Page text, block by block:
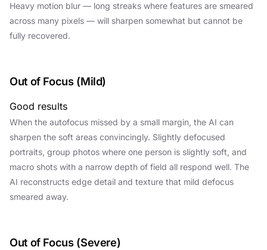
Heavy motion blur — long streaks where features are smeared
across many pixels — will sharpen somewhat but cannot be
fully recovered.
Out of Focus (Mild)
Good results
When the autofocus missed by a small margin, the AI can
sharpen the soft areas convincingly. Slightly defocused
portraits, group photos where one person is slightly soft, and
macro shots with a narrow depth of field all respond well. The
AI reconstructs edge detail and texture that mild defocus
smeared away.
Out of Focus (Severe)